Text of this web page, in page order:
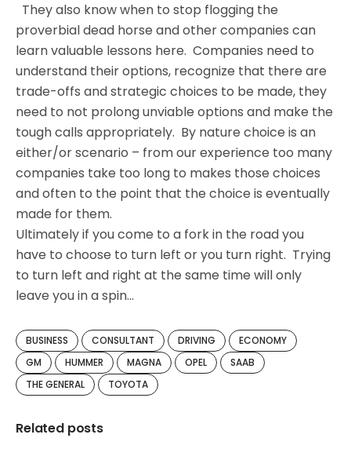
They also know when to stop flogging the
proverbial dead horse and other companies can
learn valuable lessons here. Companies need to
understand their options, recognize that there are
trade-offs and strategic choices to be made, they
need to not prolong unviable options and make the
tough calls appropriately. By nature choice is an
either/or scenario – from our experience too many
companies take too long to makes those choices
and often to the point that the choice is eventually
made for them.
Ultimately if you come to a fork in the road you
have to choose to turn left or you turn right. Trying
to turn left and right at the same time will only
leave you in a spin…
BUSINESS CONSULTANT DRIVING
ECONOMY
GM
HUMMER MAGNA OPEL
SAAB
THE GENERAL
TOYOTA
Related posts